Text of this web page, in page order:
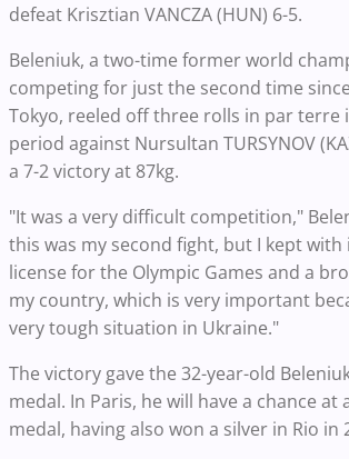
defeat Krisztian VANCZA (HUN) 6-5.
Beleniuk, a two-time former world
competing for just the second time
Tokyo, reeled off three rolls in par terre
period against Nursultan TURSYNOV
a 7-2 victory at 87kg.
"It was a very difficult competition,"
this was my second fight, but I kept with
license for the Olympic Games and a
my country, which is very important
very tough situation in Ukraine."
The victory gave the 32-year-old
medal. In Paris, he will have a chance at
medal, having also won a silver in Rio in